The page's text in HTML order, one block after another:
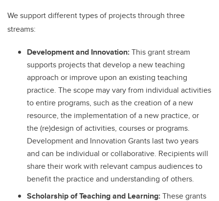
We support different types of projects through three
streams:
Development and Innovation:This grant stream
supports projects that develop a new teaching
approach or improve upon an existing teaching
practice. The scope may vary from individual activities
to entire programs, such as the creation of a new
resource, the implementation of a new practice, or
the (re)design of activities, courses or programs.
Development and Innovation Grants last two years
and can be individual or collaborative. Recipients will
share their work with relevant campus audiences to
benefit the practice and understanding of others.
Scholarship of Teaching and Learning:These grants